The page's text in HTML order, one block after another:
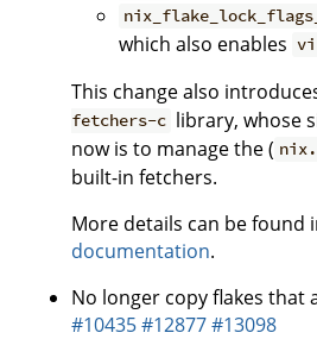
which also enables
This change also
fetchers-c library, whose
now is to manage the (
built-in fetchers.
More details can be found
documentation.
No longer copy flakes that
#10435#12877#13098